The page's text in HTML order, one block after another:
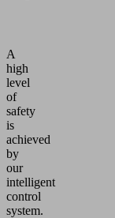
A
high
level
of
safety
is
achieved
by
our
intelligent
control
system.